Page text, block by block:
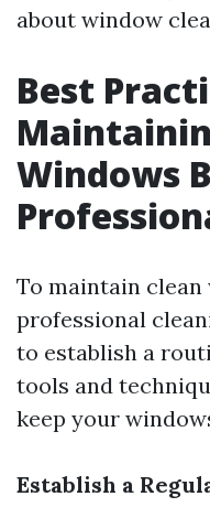
about window
Best
Windows
To maintain
professional
to establish a
tools and
keep your
Establish a